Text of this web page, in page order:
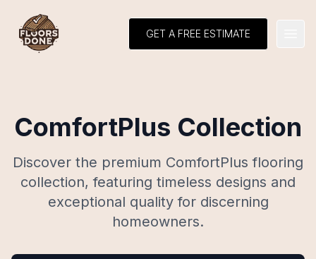
GET A FREE ESTIMATE
ComfortPlus Collection
Discover the premium ComfortPlus flooring
collection, featuring timeless designs and
exceptional quality for discerning
homeowners.